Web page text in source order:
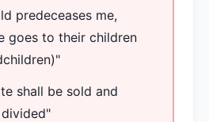
predeceases me,
goes to their children
shall be sold and